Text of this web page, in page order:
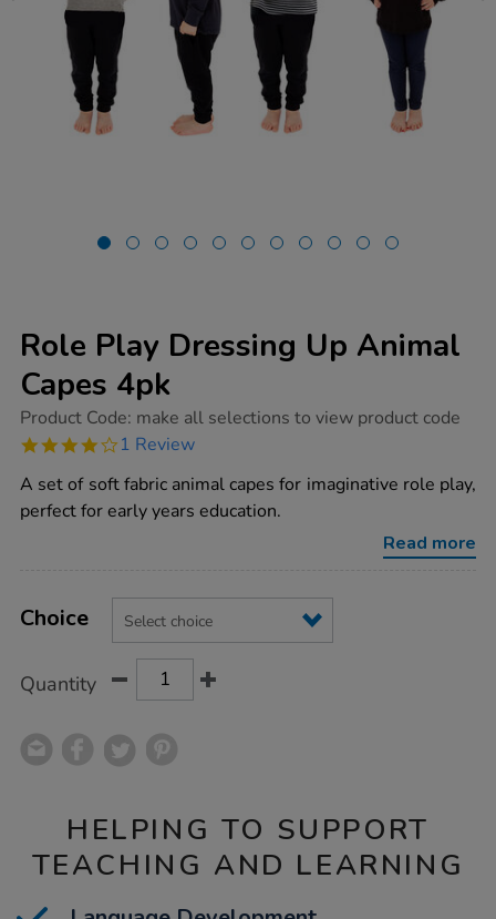
Role Play Dressing Up Animal
Capes 4pk
https://www.tts-
play-
up-
animal-
capes-
Product Code: make all selections to view product code
4.0
rating
1 Review
A set of soft fabric animal capes for imaginative role play,
perfect for early years education.
Read more
Actions
TO
Variations
Choice
Quantity
HELPING TO SUPPORT
TEACHING AND LEARNING